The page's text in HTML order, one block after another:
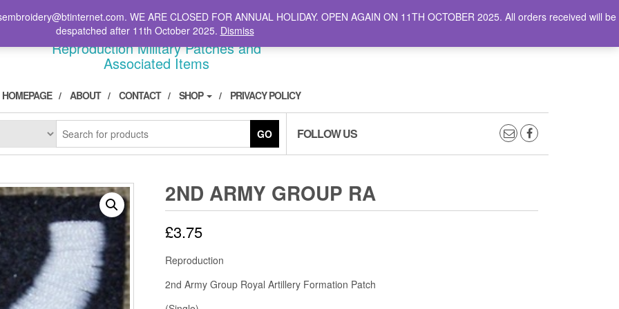
DIVPATCH.COM
Reproduction Military Patches and
Associated Items
HOMEPAGE ABOUT CONTACT SHOP PRIVACY POLICY
GO FOLLOW US
2ND ARMY GROUP RA
£3.75
Reproduction
2nd Army Group Royal Artillery Formation Patch
WE ARE CLOSED FOR ANNUAL HOLIDAY. OPEN AGAIN ON 11TH OCTOBER 2025. All orders received will be
despatched after 11th October 2025. Dismiss